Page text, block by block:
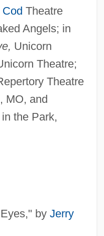
Theatre
Angels; in
Unicorn
Theatre;
Theatre
MO, and
the Park,
by Jerry